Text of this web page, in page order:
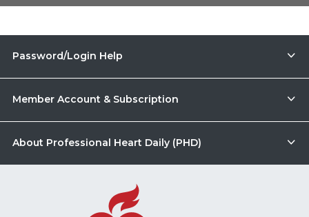
Password/Login Help
Member Account & Subscription
About Professional Heart Daily (PHD)